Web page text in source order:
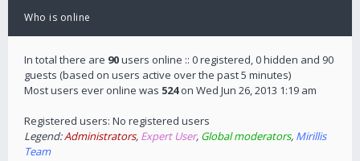
Who is online
In total there are 90users online :: 0 registered, 0 hidden and 90
guests (based on users active over the past 5 minutes)
Most users ever online was 524on Wed Jun 26, 2013 1:19 am
Registered users: No registered users
Legend:Administrators, Expert User, Global moderators, Mirillis
Team